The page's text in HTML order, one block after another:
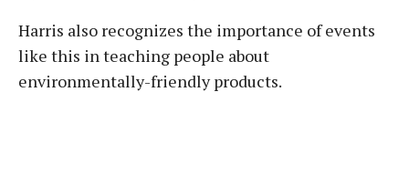
Harris also recognizes the importance of events
like this in teaching people about
environmentally-friendly products.